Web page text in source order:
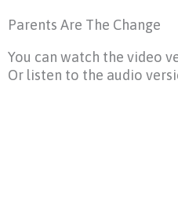
Parents Are The Change
You can watch the video
Or listen to the audio